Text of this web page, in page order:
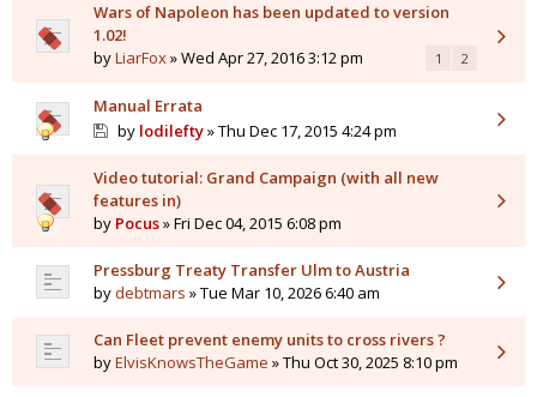
Wars of Napoleon has been updated to version
1.02!
byLiarFox» Wed Apr 27, 2016 3:12 pm 1 2
Manual Errata
by lodilefty» Thu Dec 17, 2015 4:24 pm
Video tutorial: Grand Campaign (with all new
features in)
by Pocus» Fri Dec 04, 2015 6:08 pm
Pressburg Treaty Transfer Ulm to Austria
bydebtmars » Tue Mar 10, 2026 6:40 am
Can Fleet prevent enemy units to cross rivers ?
byElvisKnowsTheGame » Thu Oct 30, 2025 8:10 pm